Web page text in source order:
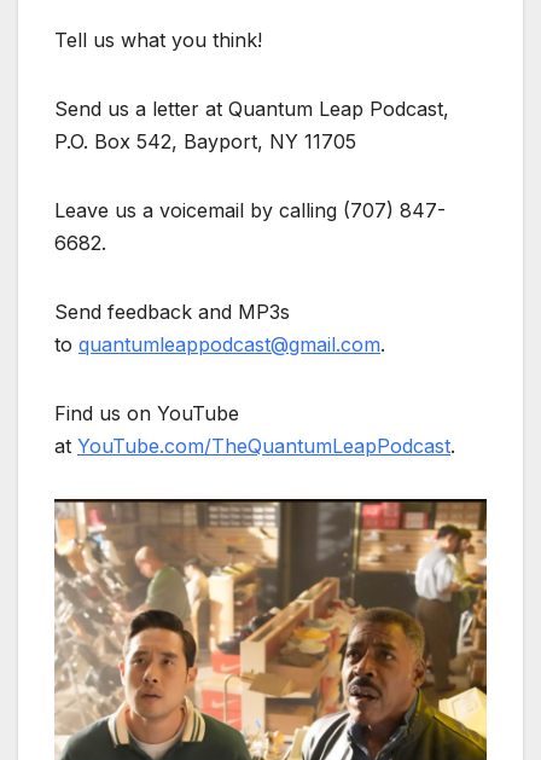
Tell us what you think!
Send us a letter at Quantum Leap Podcast,
P.O. Box 542, Bayport, NY 11705
Leave us a voicemail by calling (707) 847-
6682.
Send feedback and MP3s
to quantumleappodcast@gmail.com.
Find us on YouTube
at YouTube.com/TheQuantumLeapPodcast.